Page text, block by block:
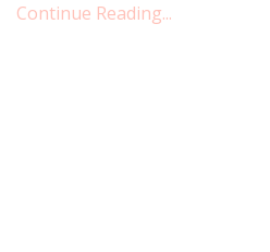
Continue Reading...